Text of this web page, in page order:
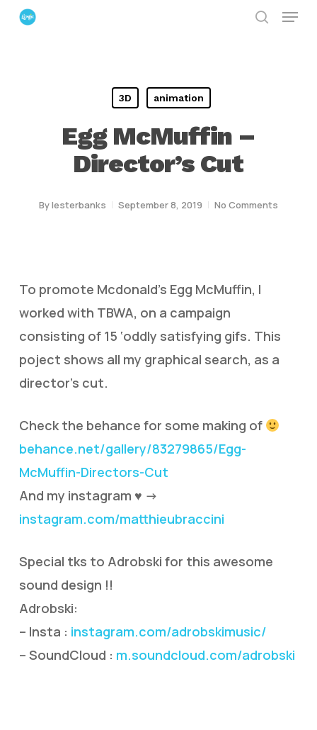
Skip
Menu
3D animation
Egg McMuffin –
Director’s Cut
Bylesterbanks September 8, 2019 No Comments
To promote Mcdonald’s Egg McMuffin, I
worked with TBWA, on a campaign
consisting of 15 ‘oddly satisfying gifs. This
poject shows all my graphical search, as a
director’s cut.
Check the behance for some making of
behance.net/gallery/83279865/Egg-
McMuffin-Directors-Cut
And my instagram ♥ ->
instagram.com/matthieubraccini
Special tks to Adrobski for this awesome
sound design !!
Adrobski:
– Insta : instagram.com/adrobskimusic/
– SoundCloud : m.soundcloud.com/adrobski